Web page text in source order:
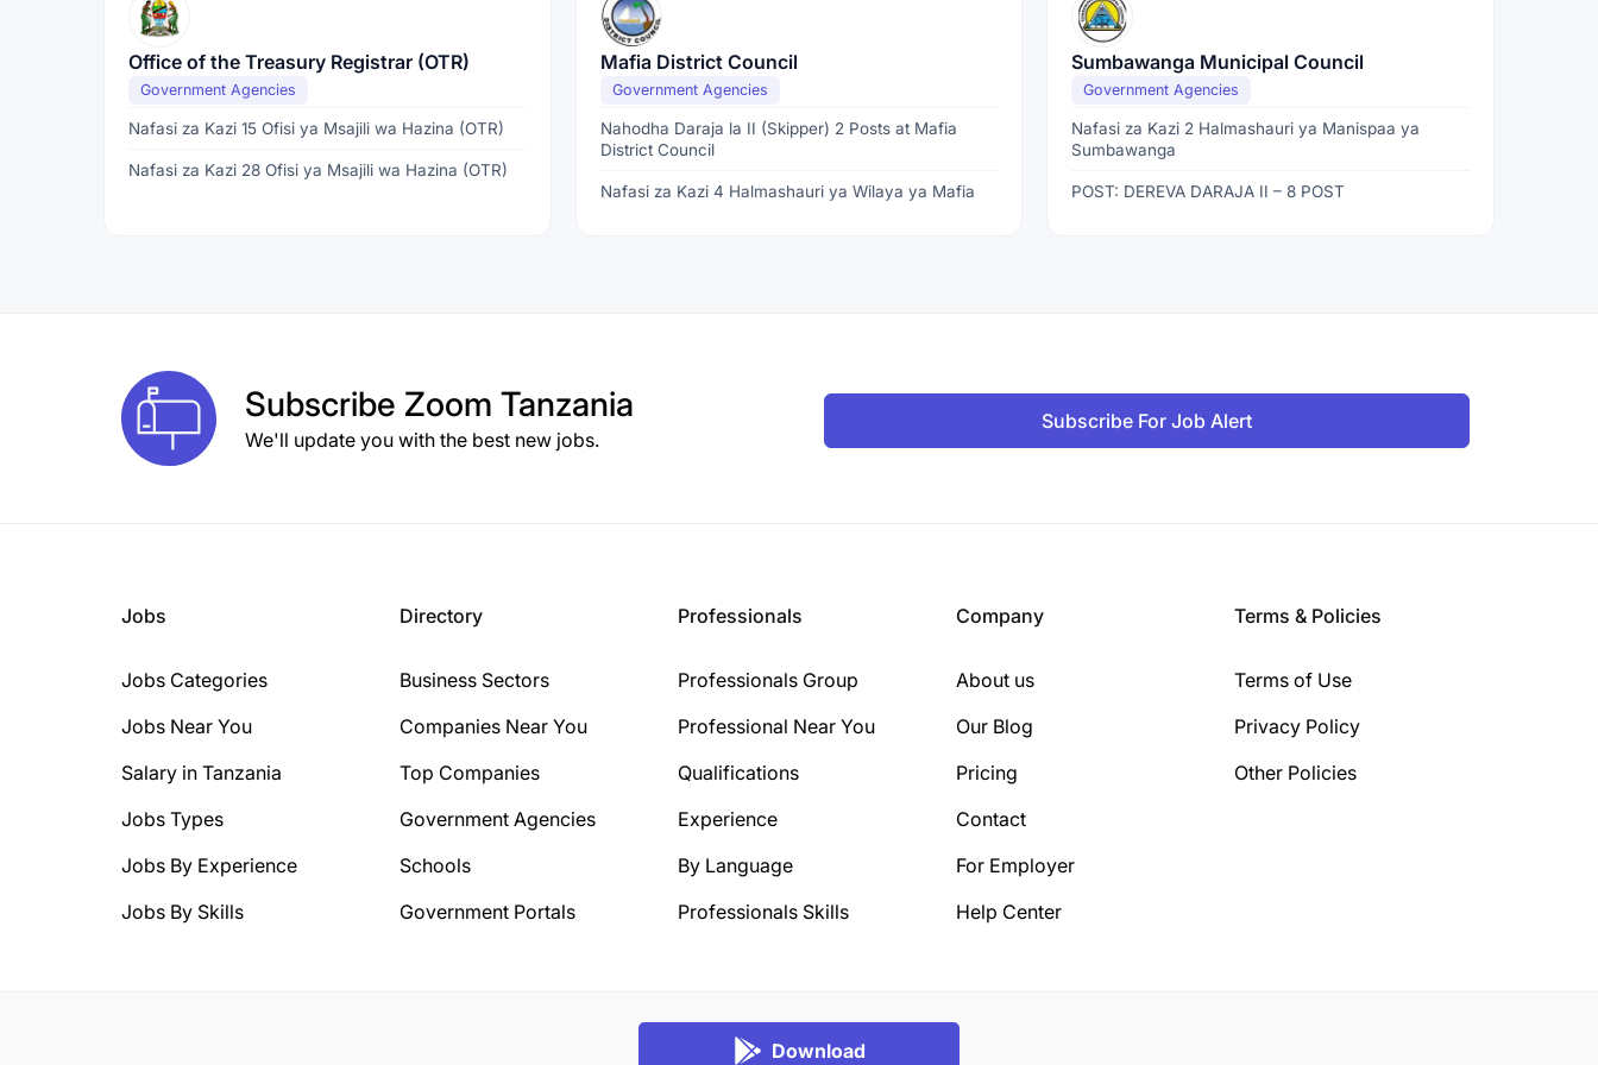
Office of the Treasury Registrar (OTR)
Government Agencies
Nafasi za Kazi 15 Ofisi ya Msajili wa Hazina (OTR)
Nafasi za Kazi 28 Ofisi ya Msajili wa Hazina (OTR)
Mafia District Council
Government Agencies
Nahodha Daraja la II (Skipper) 2 Posts at Mafia
District Council
Nafasi za Kazi 4 Halmashauri ya Wilaya ya Mafia
Sumbawanga Municipal Council
Government Agencies
Nafasi za Kazi 2 Halmashauri ya Manispaa ya
Sumbawanga
POST: DEREVA DARAJA II – 8 POST
Subscribe Zoom Tanzania
We'll update you with the best new jobs.
Subscribe For Job Alert
Jobs
Jobs Categories
Jobs Near You
Salary in Tanzania
Jobs Types
Jobs By Experience
Jobs By Skills
Directory
Business Sectors
Companies Near You
Top Companies
Government Agencies
Schools
Government Portals
Professionals
Professionals Group
Professional Near You
Qualifications
Experience
By Language
Professionals Skills
Company
About us
Our Blog
Pricing
Contact
For Employer
Help Center
Terms & Policies
Terms of Use
Privacy Policy
Other Policies
Download